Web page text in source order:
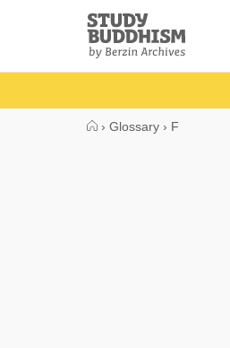
Study
Buddhism
Home
› Glossary › F